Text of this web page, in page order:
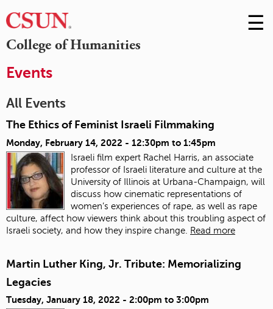
College of Humanities
Skip
to
☰
Events
All Events
The Ethics of Feminist Israeli Filmmaking
Monday, February 14, 2022 - 12:30pm to 1:45pm
Israeli film expert Rachel Harris, an associate
professor of Israeli literature and culture at the
University of Illinois at Urbana-Champaign, will
discuss how cinematic representations of
women’s experiences of rape, as well as rape
culture, affect how viewers think about this troubling aspect of
Israeli society, and how they inspire change.
Read more
Martin Luther King, Jr. Tribute: Memorializing
Legacies
Tuesday, January 18, 2022 - 2:00pm to 3:00pm